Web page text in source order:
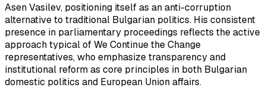
Asen Vasilev, positioning itself as an anti-corruption
alternative to traditional Bulgarian politics. His consistent
presence in parliamentary proceedings reflects the active
approach typical of We Continue the Change
representatives, who emphasize transparency and
institutional reform as core principles in both Bulgarian
domestic politics and European Union affairs.